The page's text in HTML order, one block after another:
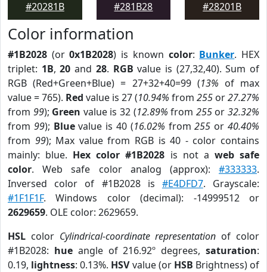
#20281B
#281B28
#28201B
Color information
#1B2028 (or0x1B2028) is known color: Bunker. HEX
triplet: 1B,20 and 28. RGB value is (27,32,40). Sum of
RGB (Red+Green+Blue) = 27+32+40=99 (13% of max
value = 765). Red value is 27 (10.94% from 255 or27.27%
from 99); Green value is 32 (12.89% from 255or32.32%
from 99); Bluevalue is 40 (16.02% from255 or40.40%
from 99); Max value from RGB is 40 - color contains
mainly: blue. Hex color #1B2028 is not a web safe
color. Web safe color analog (approx): #333333.
Inversed color of #1B2028 is #E4DFD7. Grayscale:
#1F1F1F. Windows color (decimal): -14999512 or
2629659. OLE color: 2629659.
HSL color Cylindrical-coordinate representation of color
#1B2028: hueangle of 216.92º degrees,saturation:
0.19, lightness: 0.13%. HSVvalue (or HSB Brightness) of